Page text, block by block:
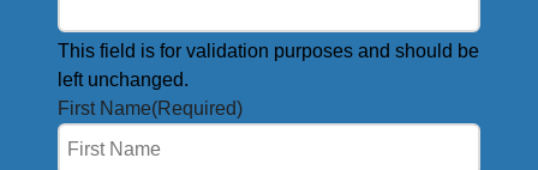
This field is for validation purposes and should be
left unchanged.
First Name(Required)